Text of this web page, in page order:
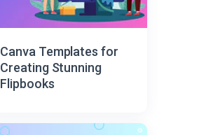
Canva Templates for
Creating Stunning
Flipbooks